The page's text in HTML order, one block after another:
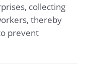
collecting
thereby
prevent